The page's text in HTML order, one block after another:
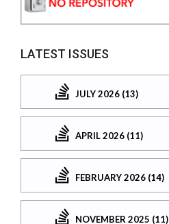
LATEST ISSUES
JULY 2026 (13)
APRIL 2026 (11)
FEBRUARY 2026 (14)
NOVEMBER 2025 (11)